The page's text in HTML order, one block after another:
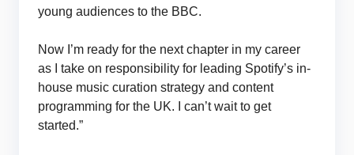
young audiences to the BBC.
Now I’m ready for the next chapter in my career
as I take on responsibility for leading Spotify’s in-
house music curation strategy and content
programming for the UK. I can’t wait to get
started.”